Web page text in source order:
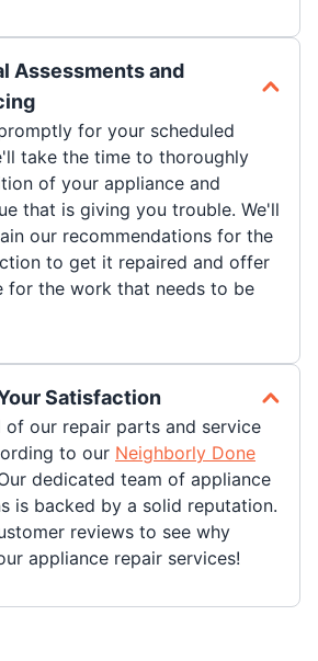
Assessments and
for your scheduled
take the time to thoroughly
of your appliance and
that is giving you trouble. We'll
our recommendations for the
to get it repaired and offer
for the work that needs to be
Satisfaction
of our repair parts and service
to our Neighborly Done
dedicated team of appliance
is backed by a solid reputation.
reviews to see why
appliance repair services!